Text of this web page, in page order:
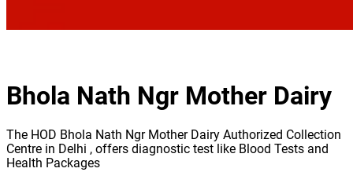
Bhola Nath Ngr Mother Dairy
The HOD Bhola Nath Ngr Mother Dairy Authorized Collection
Centre in Delhi , offers diagnostic test like Blood Tests and
Health Packages